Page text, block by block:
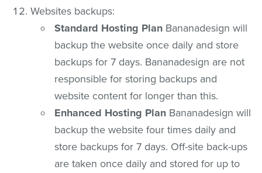
Websites backups:
Standard Hosting PlanBananadesign will
backup the website once daily and store
backups for 7 days. Bananadesign are not
responsible for storing backups and
website content for longer than this.
Enhanced Hosting PlanBananadesign will
backup the website four times daily and
store backups for 7 days. Off-site back-ups
are taken once daily and stored for up to